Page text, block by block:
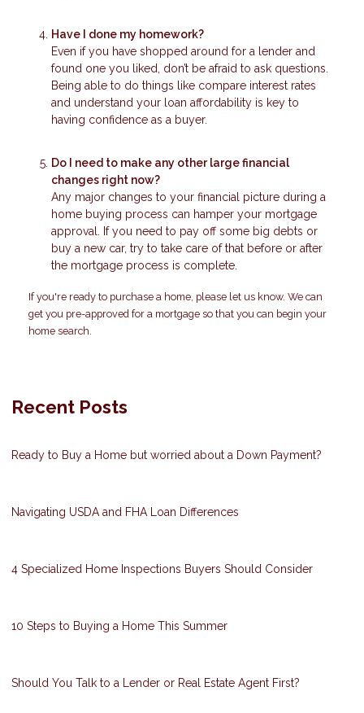
Have I done my homework?
Even if you have shopped around for a lender and
found one you liked, don’t be afraid to ask questions.
Being able to do things like compare interest rates
and understand your loan affordability is key to
having confidence as a buyer.
Do I need to make any other large financial
changes right now?
Any major changes to your financial picture during a
home buying process can hamper your mortgage
approval. If you need to pay off some big debts or
buy a new car, try to take care of that before or after
the mortgage process is complete.
If you're ready to purchase a home, please let us know. We can
get you pre-approved for a mortgage so that you can begin your
home search.
Recent Posts
Ready to Buy a Home but worried about a Down Payment?
Navigating USDA and FHA Loan Differences
4 Specialized Home Inspections Buyers Should Consider
10 Steps to Buying a Home This Summer
Should You Talk to a Lender or Real Estate Agent First?